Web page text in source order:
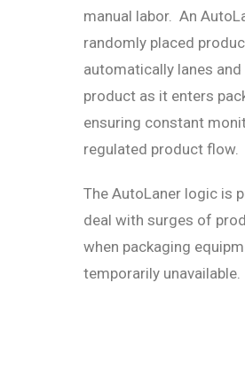
manual labor. An
randomly placed
automatically lanes
product as it enters
ensuring constant
regulated product flow.
The AutoLaner logic is
deal with surges of
when packaging
temporarily unavailable.